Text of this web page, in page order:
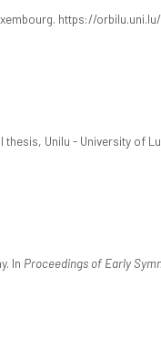
https://orbilu.uni.lu/
Unilu - University of
In Proceedings of Early